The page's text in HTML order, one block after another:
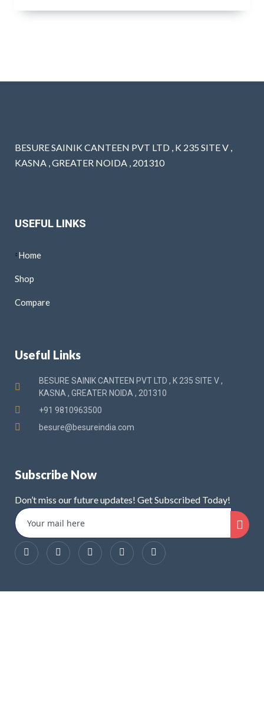
BESURE SAINIK CANTEEN PVT LTD , K 235 SITE V ,
KASNA , GREATER NOIDA , 201310
USEFUL LINKS
Home
Shop
Compare
Useful Links
BESURE SAINIK CANTEEN PVT LTD , K 235 SITE V ,
KASNA , GREATER NOIDA , 201310
+91 9810963500
besure@besureindia.com
Subscribe Now
Don’t miss our future updates! Get Subscribed Today!